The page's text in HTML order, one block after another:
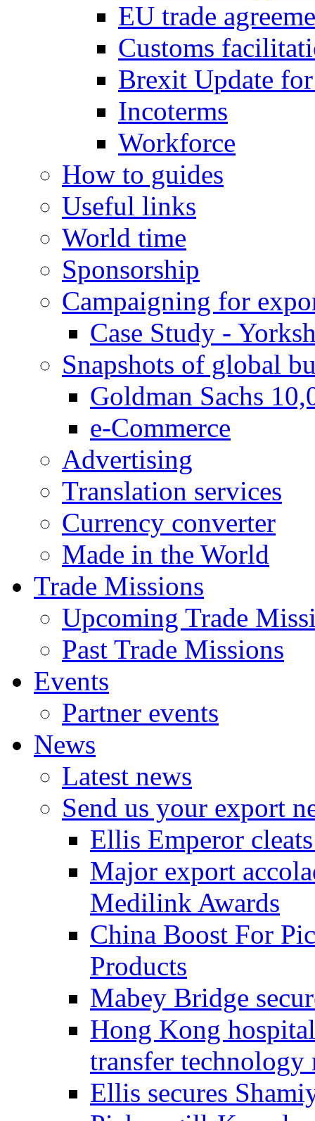
EU trade
Customs
Brexit Update
Incoterms
Workforce
How to guides
Useful links
World time
Sponsorship
Campaigning for
Case Study -
Snapshots of global
Goldman Sachs
e-Commerce
Advertising
Translation services
Currency converter
Made in the World
Trade Missions
Upcoming Trade
Past Trade Missions
Events
Partner events
News
Latest news
Send us your export
Ellis Emperor
Major export
Medilink Awards
China Boost For
Products
Mabey Bridge
Hong Kong
transfer technology
Ellis secures